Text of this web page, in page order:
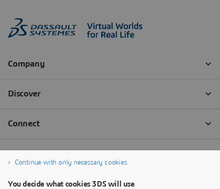
Continue with only necessary cookies
You decide what cookies 3DS will use